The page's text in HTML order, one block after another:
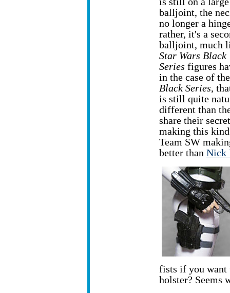
balljoint, the
no longer a
rather, it's a
balljoint, much
Star Wars Black
Series figures
in the case of the
Black Series,
is still quite
different than
share their
making this
Team SW
better than Nick
fists if you want
holster? Seems